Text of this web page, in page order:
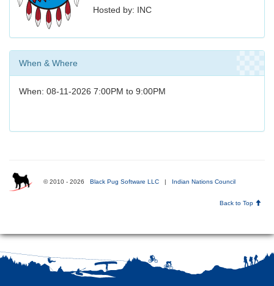
Hosted by: INC
When & Where
When: 08-11-2026 7:00PM to 9:00PM
© 2010 - 2026 Black Pug Software LLC | Indian Nations Council
Back to Top